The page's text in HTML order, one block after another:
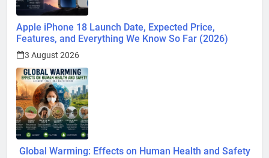
Apple iPhone 18 Launch Date, Expected Price,
Features, and Everything We Know So Far (2026)
3 August 2026
Global Warming: Effects on Human Health and Safety